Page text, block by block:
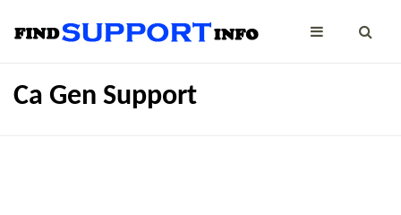
Ca Gen Support